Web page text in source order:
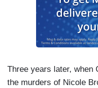
Three years later, when
the murders of Nicole